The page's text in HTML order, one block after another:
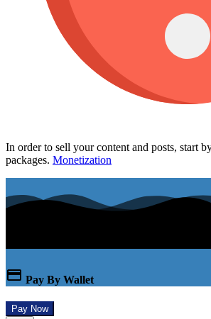
In order to sell your content and posts, start
packages. Monetization
Pay By Wallet
Pay Now